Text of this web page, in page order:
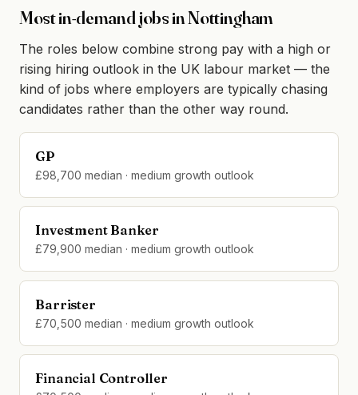
Most in-demand jobs in Nottingham
The roles below combine strong pay with a high or
rising hiring outlook in the UK labour market — the
kind of jobs where employers are typically chasing
candidates rather than the other way round.
GP
£98,700 median · medium growth outlook
Investment Banker
£79,900 median · medium growth outlook
Barrister
£70,500 median · medium growth outlook
Financial Controller